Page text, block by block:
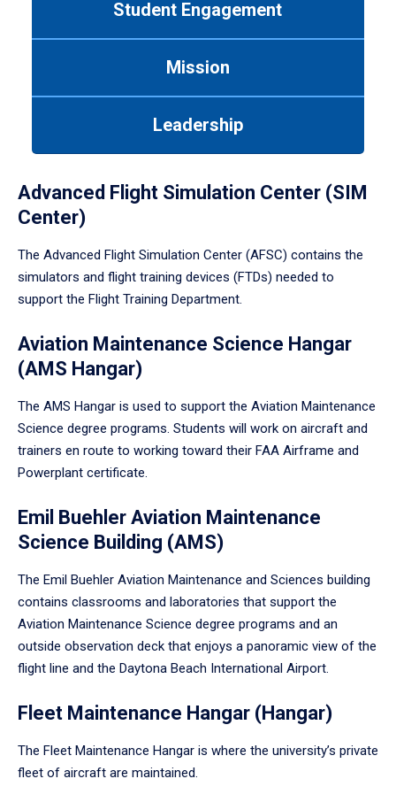
Student Engagement
Mission
Leadership
Advanced Flight Simulation Center (SIM
Center)
The Advanced Flight Simulation Center (AFSC) contains the
simulators and flight training devices (FTDs) needed to
support the Flight Training Department.
Aviation Maintenance Science Hangar
(AMS Hangar)
The AMS Hangar is used to support the Aviation Maintenance
Science degree programs. Students will work on aircraft and
trainers en route to working toward their FAA Airframe and
Powerplant certificate.
Emil Buehler Aviation Maintenance
Science Building (AMS)
The Emil Buehler Aviation Maintenance and Sciences building
contains classrooms and laboratories that support the
Aviation Maintenance Science degree programs and an
outside observation deck that enjoys a panoramic view of the
flight line and the Daytona Beach International Airport.
Fleet Maintenance Hangar (Hangar)
The Fleet Maintenance Hangar is where the university’s private
fleet of aircraft are maintained.